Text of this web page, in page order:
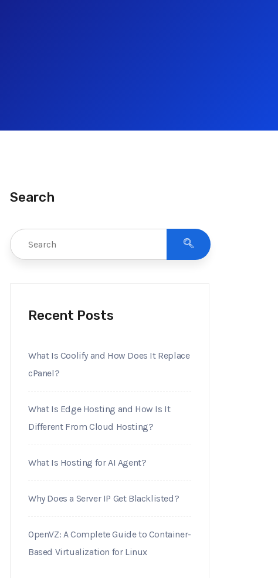
Search
Recent Posts
What Is Coolify and How Does It Replace
cPanel?
What Is Edge Hosting and How Is It
Different From Cloud Hosting?
What Is Hosting for AI Agent?
Why Does a Server IP Get Blacklisted?
OpenVZ: A Complete Guide to Container-
Based Virtualization for Linux